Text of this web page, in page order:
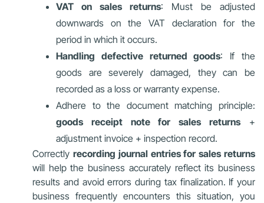
VAT on sales returns: Must be adjusted
downwards on the VAT declaration for the
period in which it occurs.
Handling defective returned goods: If the
goods are severely damaged, they can be
recorded as a loss or warranty expense.
Adhere to the document matching principle:
goods receipt note for sales returns+
adjustment invoice + inspection record.
Correctly recording journal entries for sales returns
will help the business accurately reflect its business
results and avoid errors during tax finalization. If your
business frequently encounters this situation, you